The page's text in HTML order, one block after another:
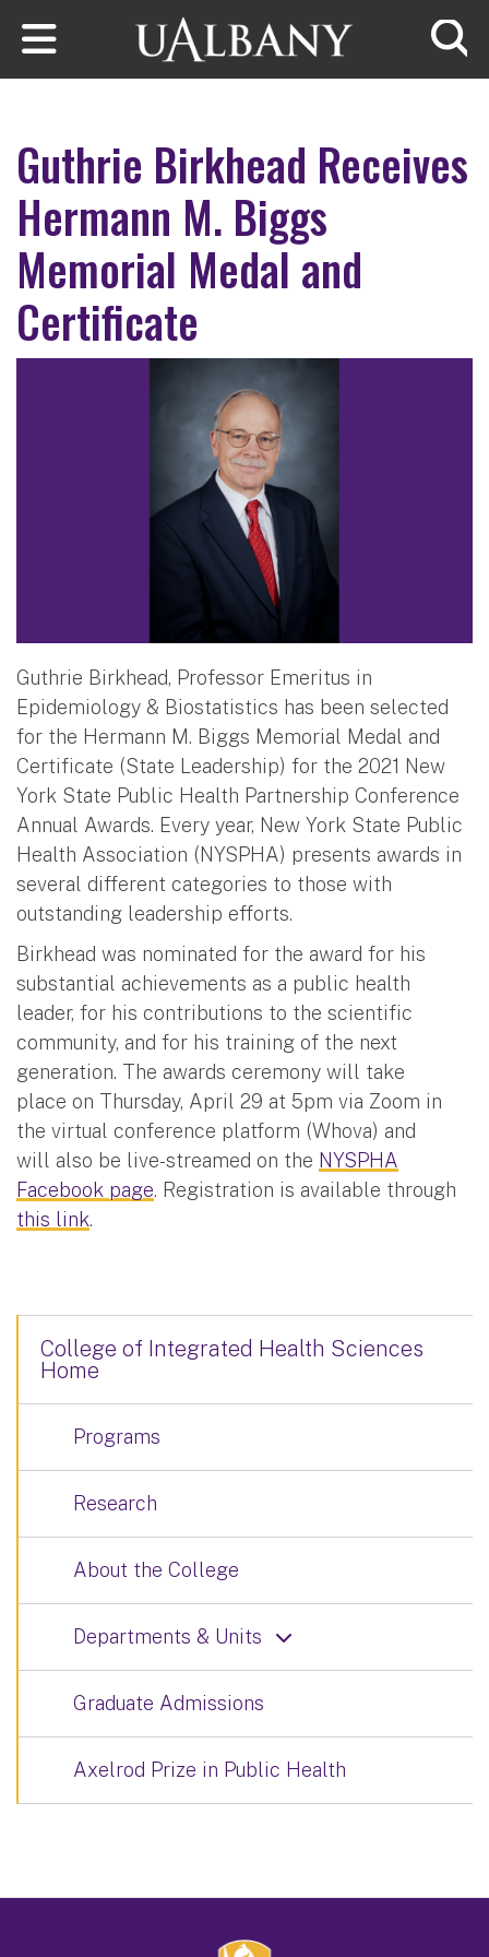
Skip to main content
Guthrie Birkhead Receives
Hermann M. Biggs
Memorial Medal and
Certificate
Guthrie Birkhead, Professor Emeritus in
Epidemiology & Biostatistics has been selected
for the Hermann M. Biggs Memorial Medal and
Certificate (State Leadership) for the 2021 New
York State Public Health Partnership Conference
Annual Awards. Every year, New York State Public
Health Association (NYSPHA) presents awards in
several different categories to those with
outstanding leadership efforts.
Birkhead was nominated for the award for his
substantial achievements as a public health
leader, for his contributions to the scientific
community, and for his training of the next
generation. The awards ceremony will take
place on Thursday, April 29 at 5pm via Zoom in
the virtual conference platform (Whova) and
will also be live-streamed on the NYSPHA
Facebook page. Registration is available through
this link.
College of Integrated Health Sciences
Home
Programs
Research
About the College
Departments & Units
Graduate Admissions
Axelrod Prize in Public Health